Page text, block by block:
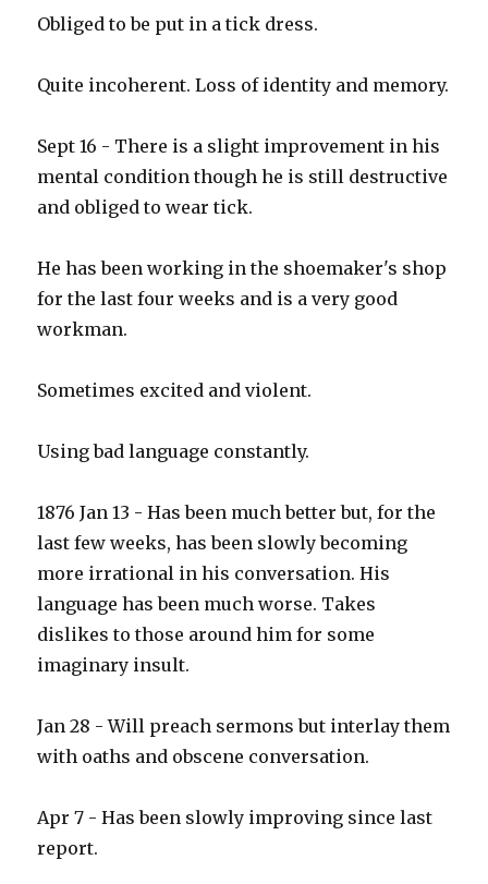
Obliged to be put in a tick dress.
Quite incoherent. Loss of identity and memory.
Sept 16 - There is a slight improvement in his
mental condition though he is still destructive
and obliged to wear tick.
He has been working in the shoemaker's shop
for the last four weeks and is a very good
workman.
Sometimes excited and violent.
Using bad language constantly.
1876 Jan 13 - Has been much better but, for the
last few weeks, has been slowly becoming
more irrational in his conversation. His
language has been much worse. Takes
dislikes to those around him for some
imaginary insult.
Jan 28 - Will preach sermons but interlay them
with oaths and obscene conversation.
Apr 7 - Has been slowly improving since last
report.